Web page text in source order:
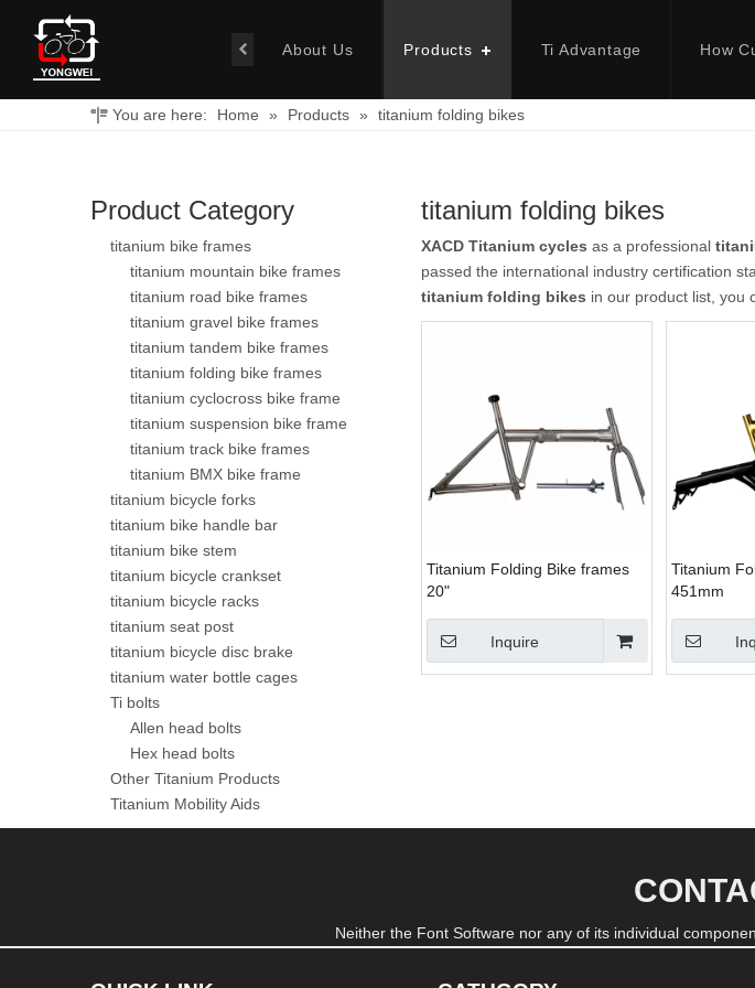
About Us Products Ti Advantage How
You are here: Home » Products » titanium folding bikes
Product Category
titanium bike frames
titanium mountain bike frames
titanium road bike frames
titanium gravel bike frames
titanium tandem bike frames
titanium folding bike frames
titanium cyclocross bike frame
titanium suspension bike frame
titanium track bike frames
titanium BMX bike frame
titanium bicycle forks
titanium bike handle bar
titanium bike stem
titanium bicycle crankset
titanium bicycle racks
titanium seat post
titanium bicycle disc brake
titanium water bottle cages
Ti bolts
Allen head bolts
Hex head bolts
Other Titanium Products
Titanium Mobility Aids
titanium folding bikes
XACD Titanium cycles as a professional
passed the international industry certification
titanium folding bikes in our product list, you
Titanium Folding Bike frames
20"
Inquire
Titanium
451mm
Neither the Font Software nor any of its individual